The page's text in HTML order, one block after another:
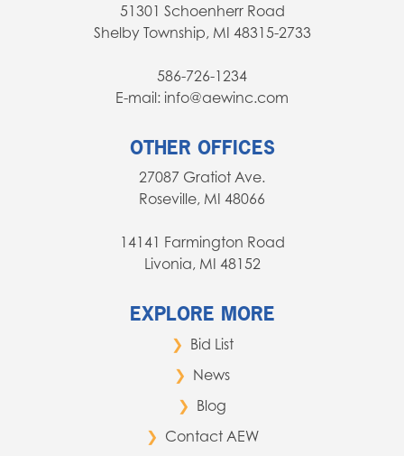
51301 Schoenherr Road
Shelby Township, MI 48315-2733
586-726-1234
E-mail: info@aewinc.com
OTHER OFFICES
27087 Gratiot Ave.
Roseville, MI 48066
14141 Farmington Road
Livonia, MI 48152
EXPLORE MORE
Bid List
News
Blog
Contact AEW